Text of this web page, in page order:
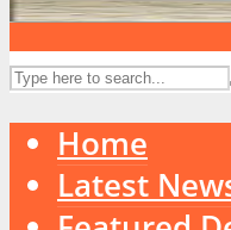
Home
Latest